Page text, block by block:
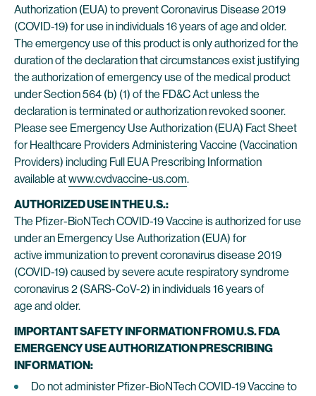
Authorization (EUA) to prevent Coronavirus Disease 2019
(COVID-19) for use in individuals 16 years of age and older.
The emergency use of this product is only authorized for the
duration of the declaration that circumstances exist justifying
the authorization of emergency use of the medical product
under Section 564 (b) (1) of the FD&C Act unless the
declaration is terminated or authorization revoked sooner.
Please see Emergency Use Authorization (EUA) Fact Sheet
for Healthcare Providers Administering Vaccine (Vaccination
Providers) including Full EUA Prescribing Information
available atwww.cvdvaccine-us.com.
AUTHORIZED USE IN THE U.S.:
The Pfizer-BioNTech COVID-19 Vaccine is authorized for use
under an Emergency Use Authorization (EUA) for
active immunization to prevent coronavirus disease 2019
(COVID-19) caused by severe acute respiratory syndrome
coronavirus 2 (SARS-CoV-2) in individuals 16 years of
age and older.
IMPORTANT SAFETY INFORMATION FROM U.S. FDA
EMERGENCY USE AUTHORIZATION PRESCRIBING
INFORMATION:
Do not administer Pfizer-BioNTech COVID-19 Vaccine to